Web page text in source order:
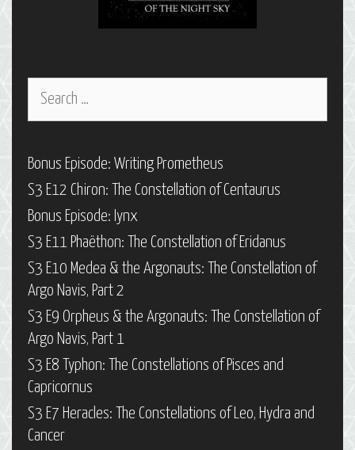
Search
Bonus Episode: Writing Prometheus
S3 E12 Chiron: The Constellation of Centaurus
Bonus Episode: Iynx
S3 E11 Phaëthon: The Constellation of Eridanus
S3 E10 Medea & the Argonauts: The Constellation of
Argo Navis, Part 2
S3 E9 Orpheus & the Argonauts: The Constellation of
Argo Navis, Part 1
S3 E8 Typhon: The Constellations of Pisces and
Capricornus
S3 E7 Heracles: The Constellations of Leo, Hydra and
Cancer